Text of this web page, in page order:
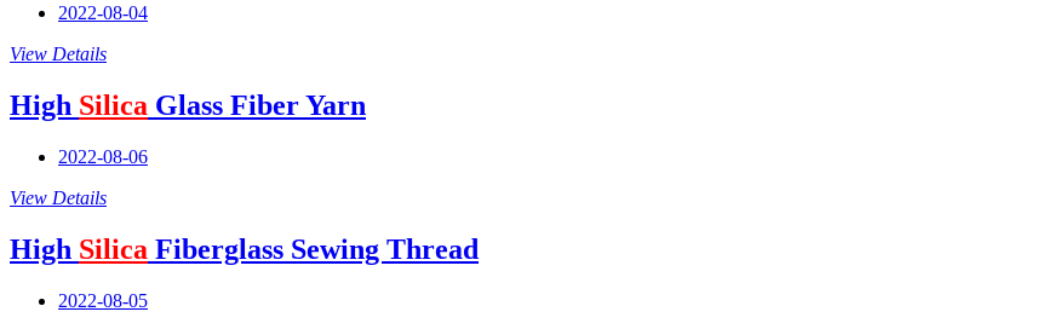
2022-08-04
View Details
High Silica Glass Fiber Yarn
2022-08-06
View Details
High Silica Fiberglass Sewing Thread
2022-08-05